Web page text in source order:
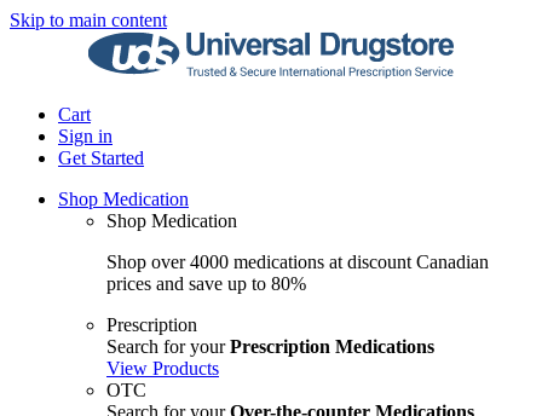
Skip to main content
Cart
Sign in
Get Started
Shop Medication
Shop Medication
Shop over 4000 medications at discount Canadian
prices and save up to 80%
Prescription
Search for yourPrescription Medications
View Products
OTC
Search for yourOver-the-counter Medications